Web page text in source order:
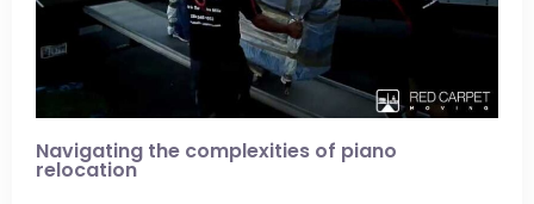
Navigating the complexities of piano
relocation